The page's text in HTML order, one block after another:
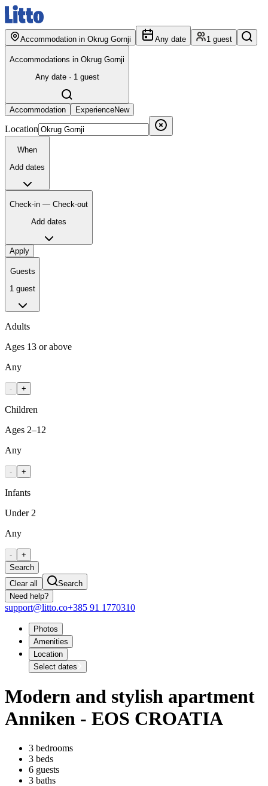
Accommodation in Okrug Gornji Any date 1 guest
Accommodations in Okrug Gornji
Any date · 1 guest
Accommodation ExperienceNew
Location
When
Add dates
Check-in — Check-out
Add dates
Apply
Guests
1 guest
Adults
Ages 13 or above
Any
- +
Children
Ages 2–12
Any
- +
Infants
Under 2
Any
-
+
Search
Clear all
Search
Need help?
support@litto.co+385 91 1770310
Photos
Amenities
Location
Select dates
Modern and stylish apartment
Anniken - EOS CROATIA
3 bedrooms
3 beds
6 guests
3 baths